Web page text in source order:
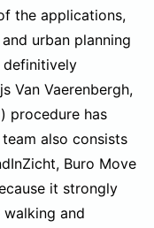
the applications,
urban planning
definitively
Van Vaerenbergh,
procedure has
also consists
Buro Move
it strongly
and